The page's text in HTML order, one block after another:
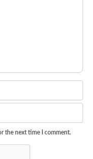
the next time I comment.